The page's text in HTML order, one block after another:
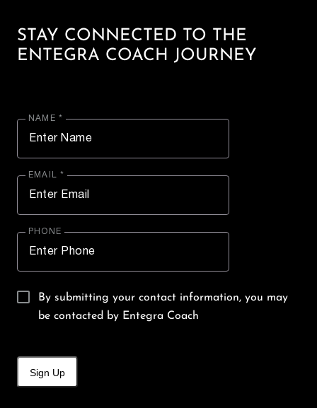
STAY CONNECTED TO THE
ENTEGRA COACH JOURNEY
NAME *
EMAIL *
PHONE
By submitting your contact information, you may
be contacted by Entegra Coach
Sign Up